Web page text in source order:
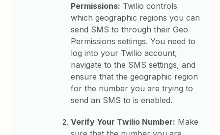
Permissions: Twilio controls
which geographic regions you can
send SMS to through their Geo
Permissions settings. You need to
log into your Twilio account,
navigate to the SMS settings, and
ensure that the geographic region
for the number you are trying to
send an SMS to is enabled.
Verify Your Twilio Number: Make